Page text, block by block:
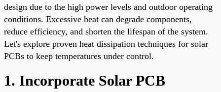
design due to the high power levels and outdoor operating
conditions. Excessive heat can degrade components,
reduce efficiency, and shorten the lifespan of the system.
Let's explore proven heat dissipation techniques for solar
PCBs to keep temperatures under control.
1. Incorporate Solar PCB